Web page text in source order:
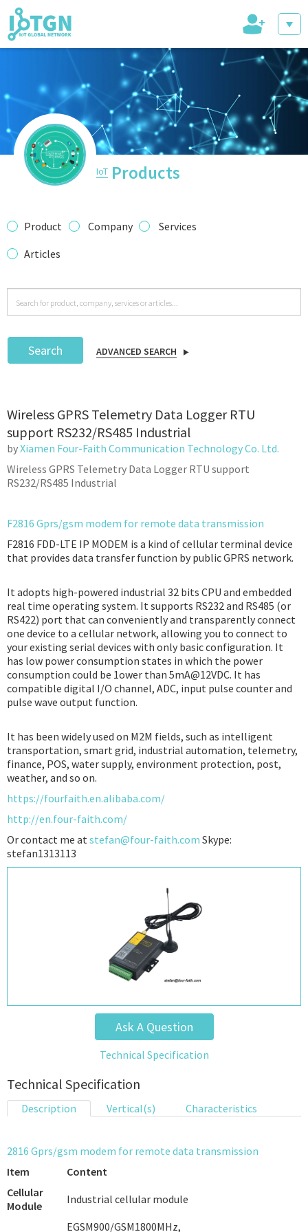
IoT Events
IoT Directory
IoT News
trending tech
Podcast
IoT Search
+
IoT Products
Product Company
Services
Articles
Search ADVANCED SEARCH
Wireless GPRS Telemetry Data Logger RTU
support RS232/RS485 Industrial
byXiamen Four-Faith Communication Technology Co. Ltd.
Wireless GPRS Telemetry Data Logger RTU support
RS232/RS485 Industrial
F2816 Gprs/gsm modem for remote data transmission
F2816 FDD-LTE IP MODEM is a kind of cellular terminal device
that provides data transfer function by public GPRS network.
It adopts high-powered industrial 32 bits CPU and embedded
real time operating system. It supports RS232 and RS485 (or
RS422) port that can conveniently and transparently connect
one device to a cellular network, allowing you to connect to
your existing serial devices with only basic configuration. It
has low power consumption states in which the power
consumption could be 1ower than 5mA@12VDC. It has
compatible digital I/O channel, ADC, input pulse counter and
pulse wave output function.
It has been widely used on M2M fields, such as intelligent
transportation, smart grid, industrial automation, telemetry,
finance, POS, water supply, environment protection, post,
weather, and so on.
https://fourfaith.en.alibaba.com/
http://en.four-faith.com/
Or contact me atstefan@four-faith.com Skype:
stefan1313113
Ask A Question
Technical Specification
Technical Specification
Description Vertical(s) Characteristics
2816 Gprs/gsm modem for remote data transmission
Item
Content
Cellular
Module
Industrial cellular module
EGSM900/GSM1800MHz,